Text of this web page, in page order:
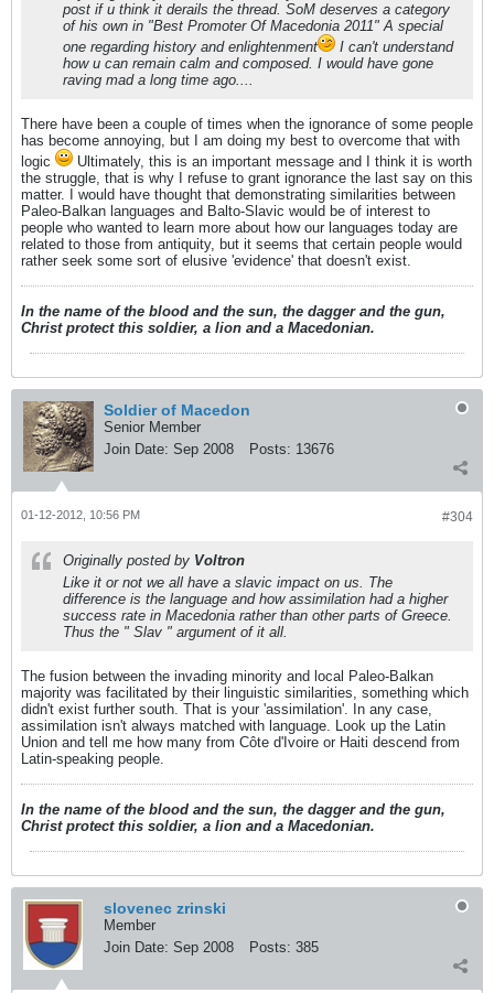
post if u think it derails the thread. SoM deserves a category
of his own in "Best Promoter Of Macedonia 2011" A special
one regarding history and enlightenment
I can't understand
how u can remain calm and composed. I would have gone
raving mad a long time ago....
There have been a couple of times when the ignorance of some people
has become annoying, but I am doing my best to overcome that with
logic
Ultimately, this is an important message and I think it is worth
the struggle, that is why I refuse to grant ignorance the last say on this
matter. I would have thought that demonstrating similarities between
Paleo-Balkan languages and Balto-Slavic would be of interest to
people who wanted to learn more about how our languages today are
related to those from antiquity, but it seems that certain people would
rather seek some sort of elusive 'evidence' that doesn't exist.
In the name of the blood and the sun, the dagger and the gun,
Christ protect this soldier, a lion and a Macedonian.
Soldier of Macedon
Senior Member
Join Date: Sep 2008 Posts: 13676
#304
01-12-2012, 10:56 PM
Originally posted by Voltron
Like it or not we all have a slavic impact on us. The
difference is the language and how assimilation had a higher
success rate in Macedonia rather than other parts of Greece.
Thus the " Slav " argument of it all.
The fusion between the invading minority and local Paleo-Balkan
majority was facilitated by their linguistic similarities, something which
didn't exist further south. That is your 'assimilation'. In any case,
assimilation isn't always matched with language. Look up the Latin
Union and tell me how many from Côte d'Ivoire or Haiti descend from
Latin-speaking people.
In the name of the blood and the sun, the dagger and the gun,
Christ protect this soldier, a lion and a Macedonian.
slovenec zrinski
Member
Join Date: Sep 2008 Posts: 385